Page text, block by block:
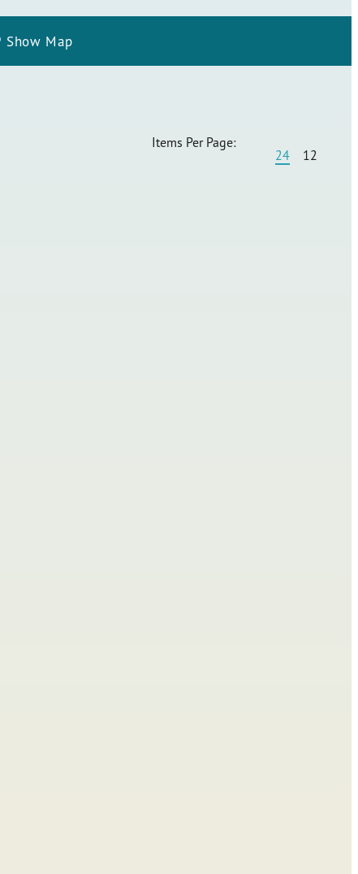
Show Map
Items Per Page:
24
12